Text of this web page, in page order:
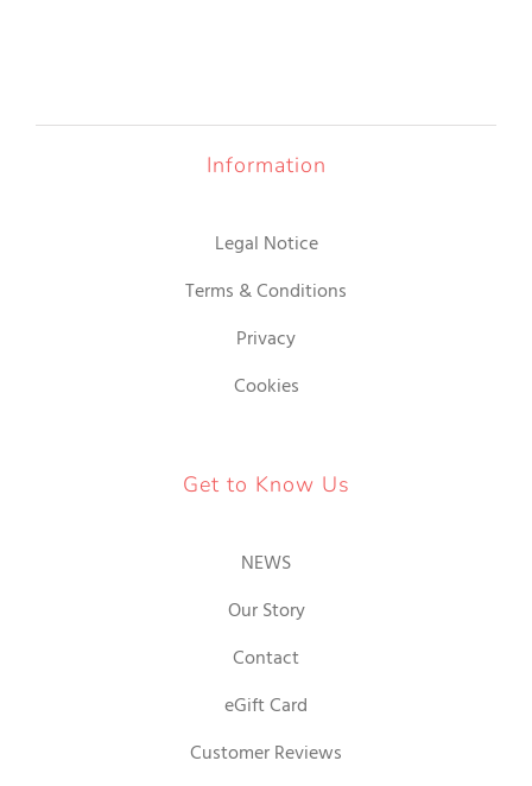
Information
Legal Notice
Terms & Conditions
Privacy
Cookies
Get to Know Us
NEWS
Our Story
Contact
eGift Card
Customer Reviews